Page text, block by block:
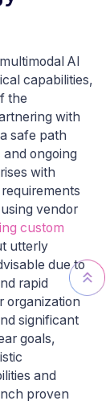
AI
capabilities,
the
with
safe path
ongoing
with
vendor
custom
utterly
due to
rapid
organization
significant
goals,
and
proven